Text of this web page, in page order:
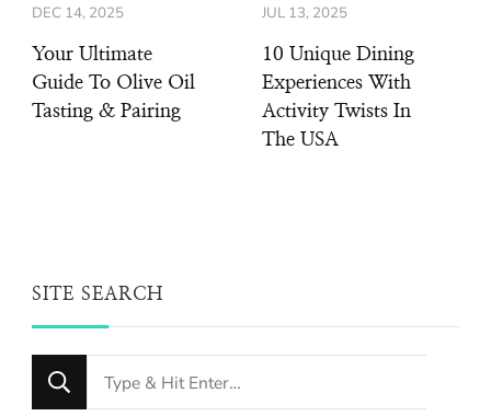
DEC 14, 2025
Your Ultimate
Guide To Olive Oil
Tasting & Pairing
JUL 13, 2025
10 Unique Dining
Experiences With
Activity Twists In
The USA
SITE SEARCH
Looking